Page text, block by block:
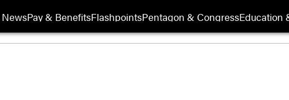
NewsPay & BenefitsFlashpointsPentagon & CongressEducation